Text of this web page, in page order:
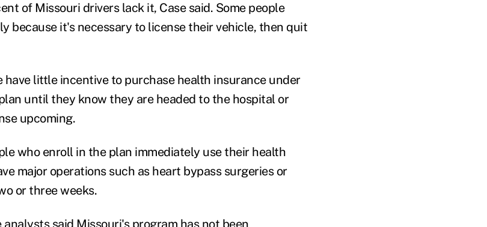
of Missouri drivers lack it, Case said. Some people
because it's necessary to license their vehicle, then quit
have little incentive to purchase health insurance under
until they know they are headed to the hospital or
upcoming.
who enroll in the plan immediately use their health
major operations such as heart bypass surgeries or
or three weeks.